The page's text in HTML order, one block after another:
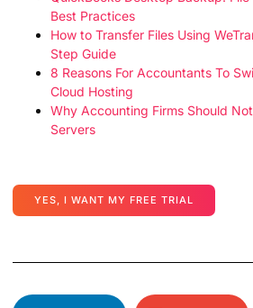
Best Practices
How to Transfer Files Using
Step Guide
8 Reasons For Accountants To
Cloud Hosting
Why Accounting Firms Should
Servers
YES, I WANT MY FREE TRIAL